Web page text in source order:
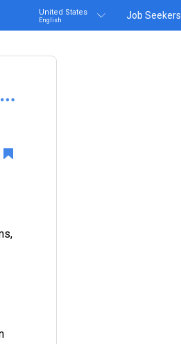
United States
English Job Seekers